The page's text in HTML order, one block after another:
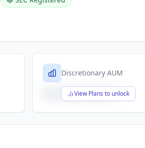
Discretionary AUM
View Plans to unlock
$X,XXX,XXX,XXX